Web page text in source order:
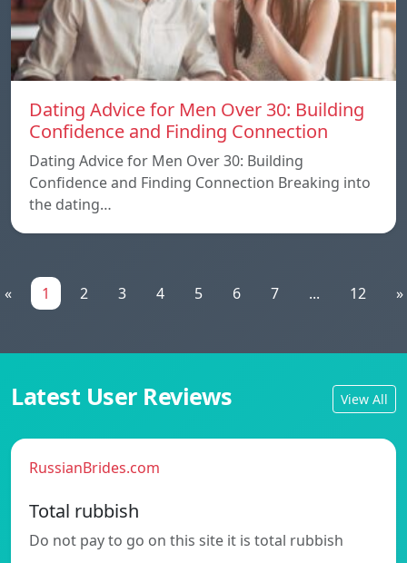
Dating Advice for Men Over 30: Building
Confidence and Finding Connection
Dating Advice for Men Over 30: Building
Confidence and Finding Connection Breaking into
the dating…
« 1 2 3 4 5 6 7 ... 12 »
Latest User Reviews View All
RussianBrides.com
Total rubbish
Do not pay to go on this site it is total rubbish